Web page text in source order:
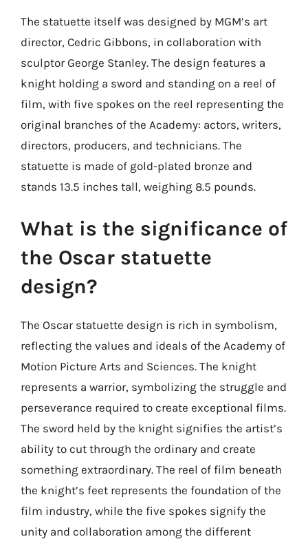
The statuette itself was designed by MGM’s art
director, Cedric Gibbons, in collaboration with
sculptor George Stanley. The design features a
knight holding a sword and standing on a reel of
film, with five spokes on the reel representing the
original branches of the Academy: actors, writers,
directors, producers, and technicians. The
statuette is made of gold-plated bronze and
stands 13.5 inches tall, weighing 8.5 pounds.
What is the significance of
the Oscar statuette
design?
The Oscar statuette design is rich in symbolism,
reflecting the values and ideals of the Academy of
Motion Picture Arts and Sciences. The knight
represents a warrior, symbolizing the struggle and
perseverance required to create exceptional films.
The sword held by the knight signifies the artist’s
ability to cut through the ordinary and create
something extraordinary. The reel of film beneath
the knight’s feet represents the foundation of the
film industry, while the five spokes signify the
unity and collaboration among the different